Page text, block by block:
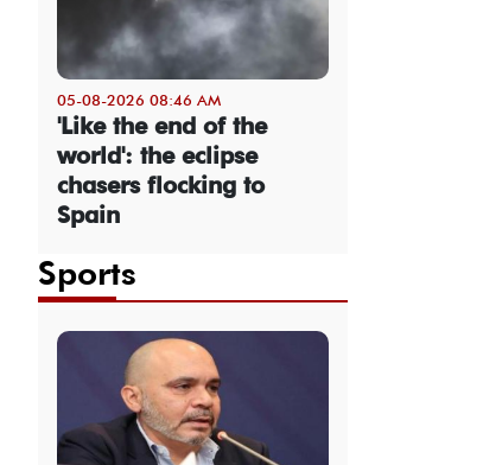
05-08-2026 08:46 AM
'Like the end of the
world': the eclipse
chasers flocking to
Spain
Sports